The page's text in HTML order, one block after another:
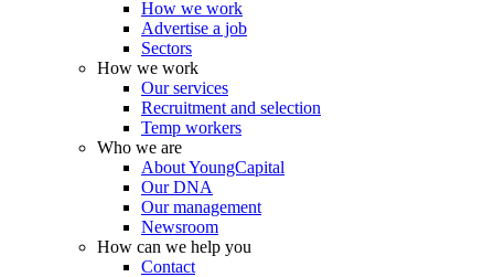
How we work
Advertise a job
Sectors
How we work
Our services
Recruitment and selection
Temp workers
Who we are
About YoungCapital
Our DNA
Our management
Newsroom
How can we help you
Contact